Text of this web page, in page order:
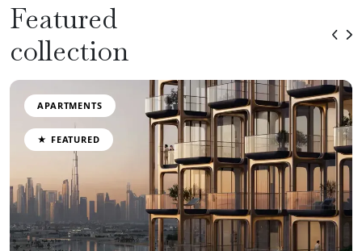
Featured
collection
APARTMENTS
★ FEATURED